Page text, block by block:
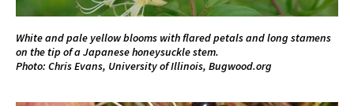
White and pale yellow blooms with flared petals and long stamens
on the tip of a Japanese honeysuckle stem.
Photo: Chris Evans, University of Illinois, Bugwood.org